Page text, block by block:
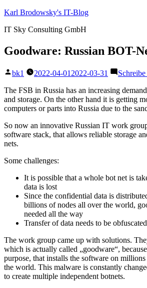
Zum
springen
Karl Brodowsky's IT-Blog
IT Sky Consulting GmbH
Goodware: Russian BOT-
Veröffentlicht
bk1 2022-04-01 2022-03-31
The FSB in Russia has an increasing
and storage. On the other hand it is getting
computers or parts into Russia due to the
So now an innovative Russian IT work
software stack, that allows reliable storage
nets.
Some challenges:
It is possible that a whole bot net is
data is lost
Since the confidential data is
billions of nodes all over the world,
needed all the way
Transfer of data needs to be obfuscated
The work group came up with solutions.
which is actually called „goodware“,
purpose, that installs the software on
the world. This malware is constantly
to create multiple independent botnets.